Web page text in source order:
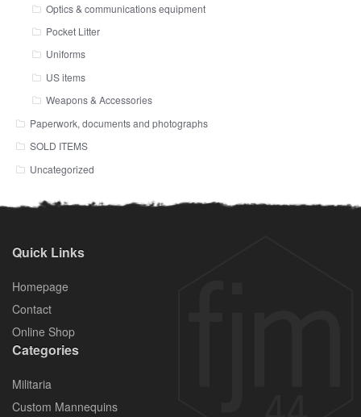
Optics & communications equipment
Pocket Litter
Uniforms
US items
Weapons & Accessories
Paperwork, documents and photographs
SOLD ITEMS
Uncategorized
Quick Links
Homepage
Contact
Online Shop
Categories
Militaria
Custom Mannequins